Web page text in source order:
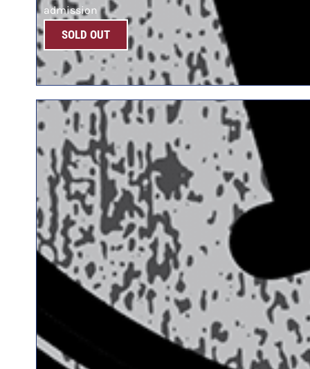
admission
SOLD OUT